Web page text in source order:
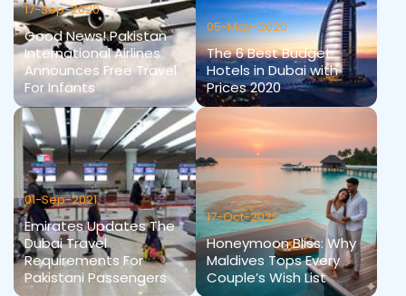
17-Sep-2020
Good News! Pakistan
International Airlines
Announces Free Travel
For Infants
05-May-2020
The 6 Best Budget
Hotels in Dubai with
Prices 2020
01-Sep-2021
Emirates Updates The
Dubai Travel
Requirements For
Pakistani Passengers
17-Oct-2025
Honeymoon Bliss: Why
Maldives Tops Every
Couple’s Wish List